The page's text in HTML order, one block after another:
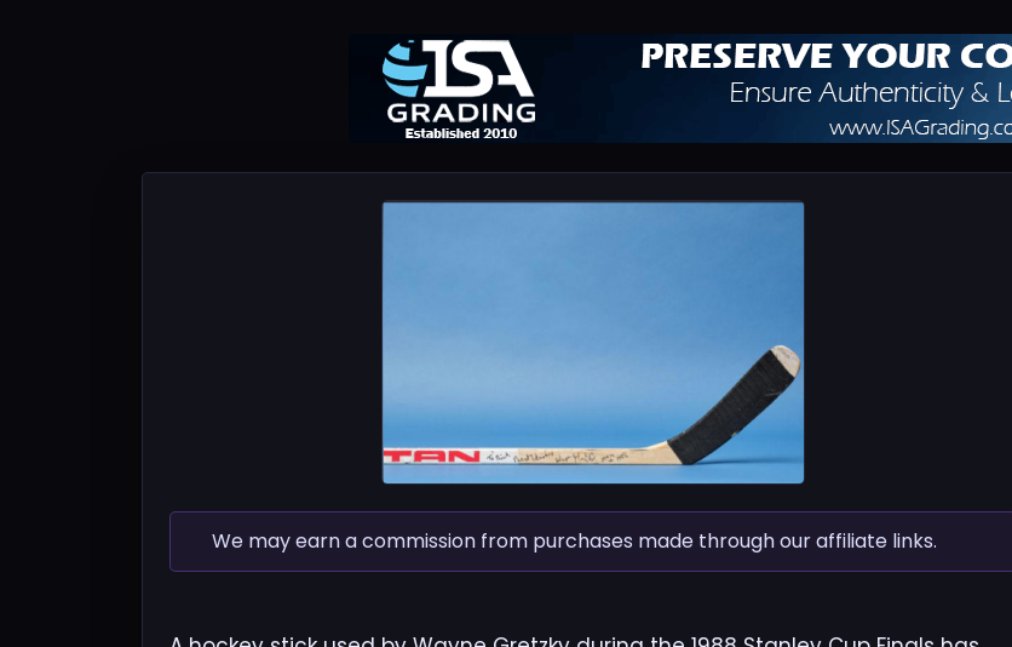
We may earn a commission from purchases made through our affiliate links.